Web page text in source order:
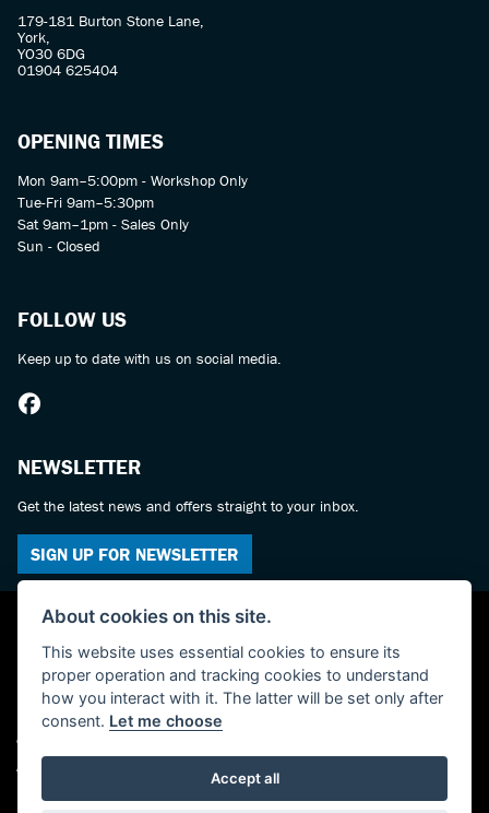
179-181 Burton Stone Lane,
York,
YO30 6DG
01904 625404
OPENING TIMES
Mon 9am–5:00pm - Workshop Only
Tue-Fri 9am–5:30pm
Sat 9am–1pm - Sales Only
Sun - Closed
FOLLOW US
Keep up to date with us on social media.
NEWSLETTER
Get the latest news and offers straight to your inbox.
SIGN UP FOR NEWSLETTER
© Copyright 2026 York Suzuki Centre. All rights reserved
Admin Login
About cookies on this site.
This website uses essential cookies to ensure its
proper operation and tracking cookies to understand
how you interact with it. The latter will be set only after
consent. Let me choose
Accept all